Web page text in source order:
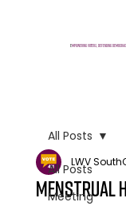
Empowering voters, defending
All Posts
Meeting
All Posts
Menstrual
LWV